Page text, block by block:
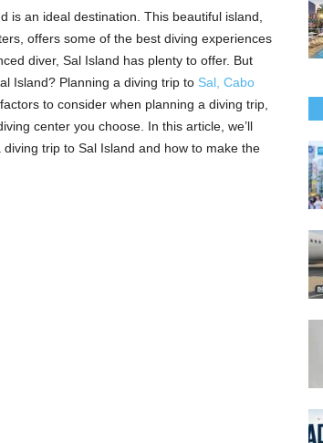
is an ideal destination. This beautiful island,
offers some of the best diving experiences
diver, Sal Island has plenty to offer. But
Island? Planning a diving trip to Sal, Cabo
to consider when planning a diving trip,
center you choose. In this article, we’ll
trip to Sal Island and how to make the